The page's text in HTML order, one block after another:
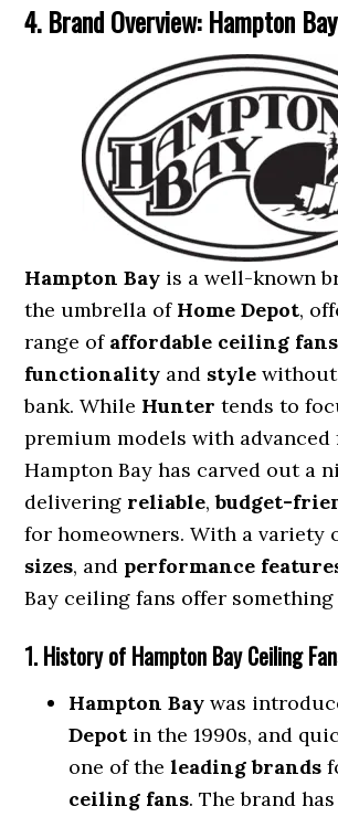
4. Brand Overview: Hampton
Hampton Bay is a well-known
the umbrella of Home Depot,
range of affordable ceiling fans
functionality and style
bank. While Hunter tends to
premium models with advanced
Hampton Bay has carved out a
delivering reliable,budget-
for homeowners. With a variety
sizes, and performance
Bay ceiling fans offer
1. History of Hampton Bay Ceiling
Hampton Bay was
Depot in the 1990s, and
one of theleading brands
ceiling fans. The brand